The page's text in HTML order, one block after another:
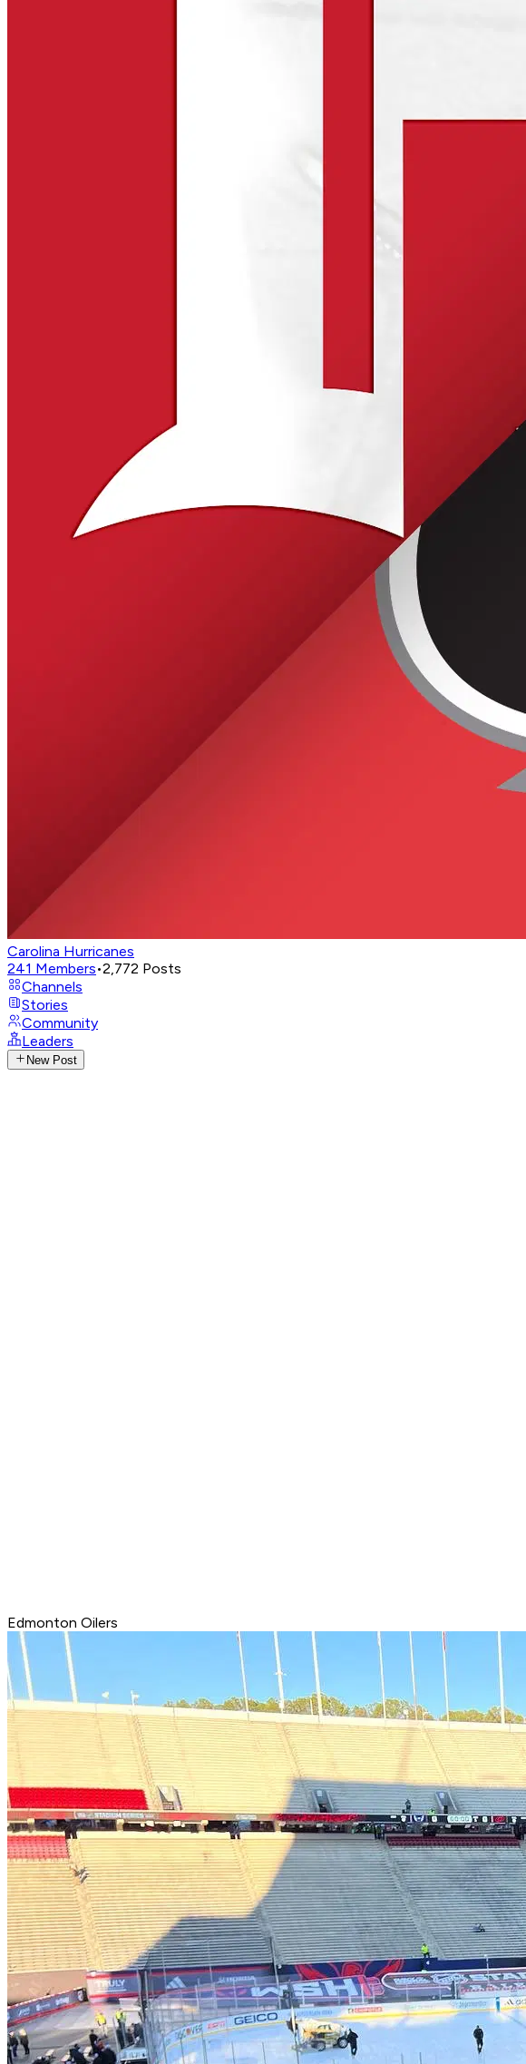
Carolina Hurricanes
241 Members•2,772 Posts
Channels
Stories
Community
Leaders
New Post
Edmonton Oilers